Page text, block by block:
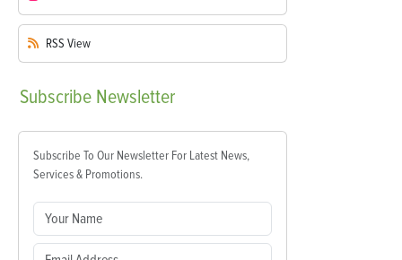
RSS View
Subscribe Newsletter
Subscribe To Our Newsletter For Latest News,
Services & Promotions.